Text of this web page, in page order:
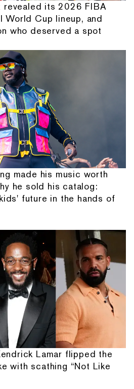
revealed its 2026 FIBA
World Cup lineup, and
who deserved a spot
made his music worth
he sold his catalog:
future in the hands of
Lamar flipped the
with scathing “Not Like